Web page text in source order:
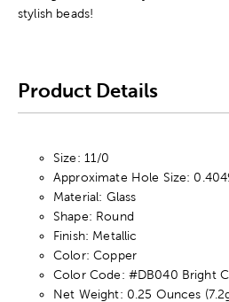
stylish beads!
Product Details
Size: 11/0
Approximate Hole Size:
Material: Glass
Shape: Round
Finish: Metallic
Color: Copper
Color Code: #DB040 Bright
Net Weight: 0.25 Ounces